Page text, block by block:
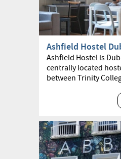
Ashfield Hostel
Ashfield Hostel is
centrally located
between Trinity